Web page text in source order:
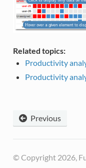
Related topics:
Productivity
Productivity
Previous
© Copyright 2026,